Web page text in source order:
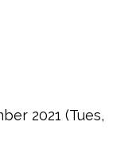
2021 (Tues,